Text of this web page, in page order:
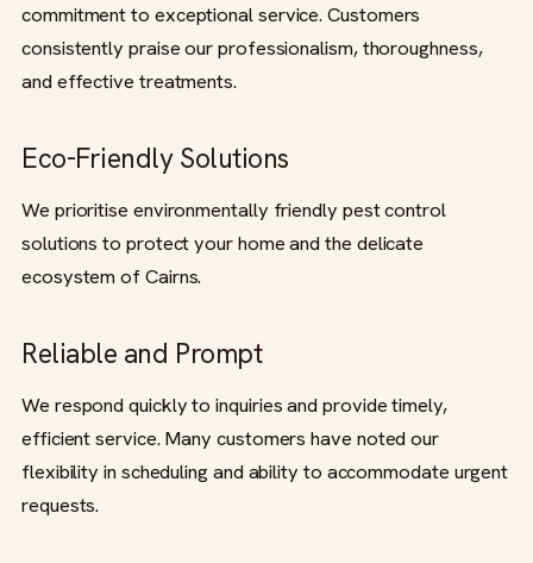
commitment to exceptional service. Customers
consistently praise our professionalism, thoroughness,
and effective treatments.
Eco-Friendly Solutions
We prioritise environmentally friendly pest control
solutions to protect your home and the delicate
ecosystem of Cairns.
Reliable and Prompt
We respond quickly to inquiries and provide timely,
efficient service. Many customers have noted our
flexibility in scheduling and ability to accommodate urgent
requests.